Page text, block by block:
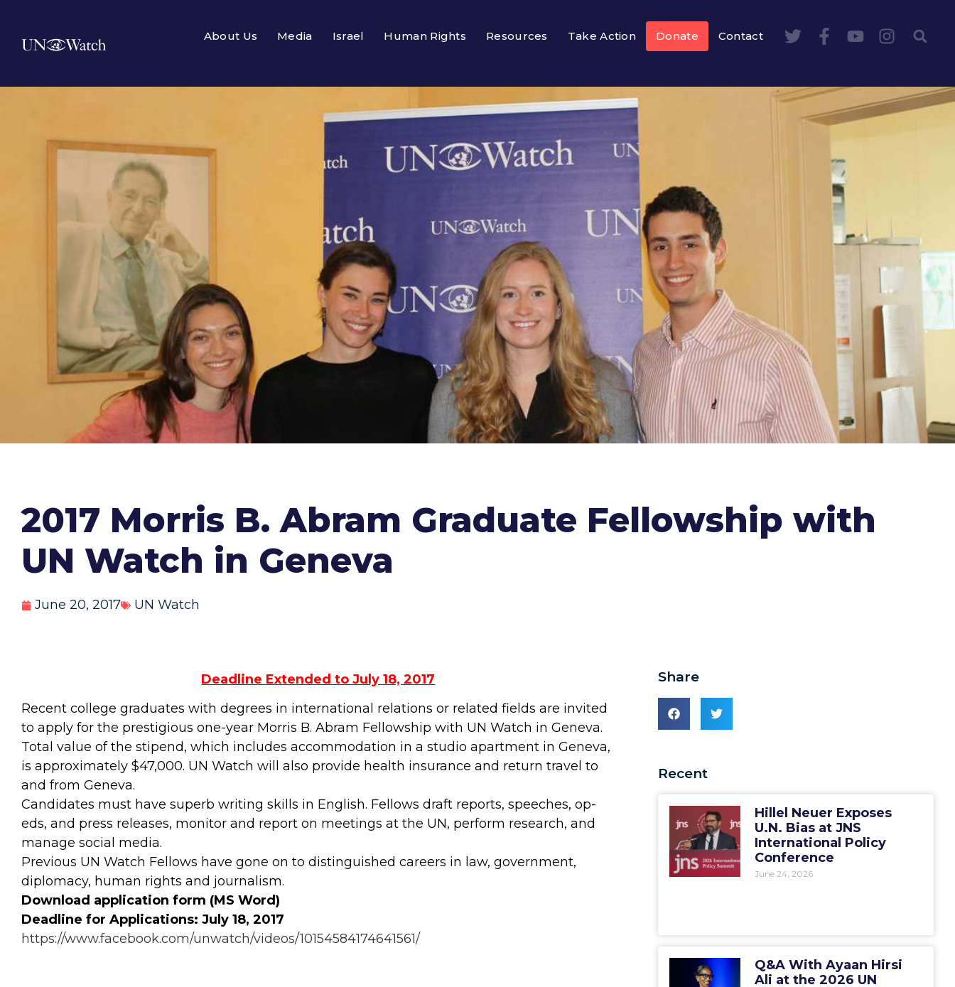
About Us Media Israel Human Rights Resources Take Action Donate Contact
2017 Morris B. Abram Graduate Fellowship with
UN Watch in Geneva
June 20, 2017 UN Watch
Deadline Extended to July 18, 2017
Recent college graduates with degrees in international relations or related fields are invited
to apply for the prestigious one-year Morris B. Abram Fellowship with UN Watch in Geneva.
Total value of the stipend, which includes accommodation in a studio apartment in Geneva,
is approximately $47,000. UN Watch will also provide health insurance and return travel to
and from Geneva.
Candidates must have superb writing skills in English. Fellows draft reports, speeches, op-
eds, and press releases, monitor and report on meetings at the UN, perform research, and
manage social media.
Previous UN Watch Fellows have gone on to distinguished careers in law, government,
diplomacy, human rights and journalism.
Download application form (MS Word)
Deadline for Applications: July 18, 2017
https://www.facebook.com/unwatch/videos/10154584174641561/
Share
Recent
Hillel Neuer Exposes
U.N. Bias at JNS
International Policy
Conference
June 24, 2026
Q&A With Ayaan Hirsi
Ali at the 2026 UN